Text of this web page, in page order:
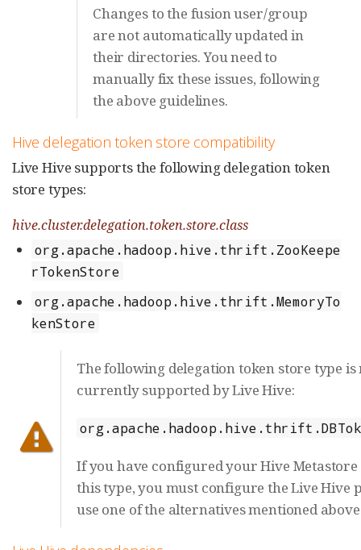
Changes to the fusion user/group
are not automatically updated in
their directories. You need to
manually fix these issues, following
the above guidelines.
Hive delegation token store compatibility
Live Hive supports the following delegation token
store types:
hive.cluster.delegation.token.store.class
org.apache.hadoop.hive.thrift.ZooKeepe
rTokenStore
org.apache.hadoop.hive.thrift.MemoryTo
kenStore
The following delegation token store type is
currently supported by Live Hive:
If you have configured your Hive Metastore
this type, you must configure the Live Hive
use one of the alternatives mentioned